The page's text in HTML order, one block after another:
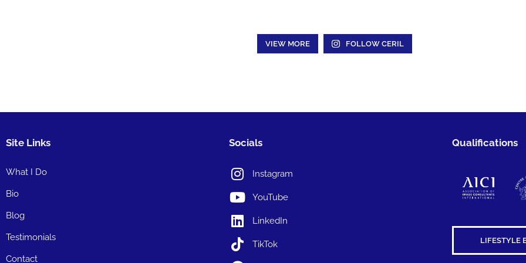
VIEW MORE FOLLOW CERIL
Site Links
What I Do
Bio
Blog
Testimonials
Contact
Socials
Instagram
YouTube
LinkedIn
TikTok
Qualifications
LIFESTYLE